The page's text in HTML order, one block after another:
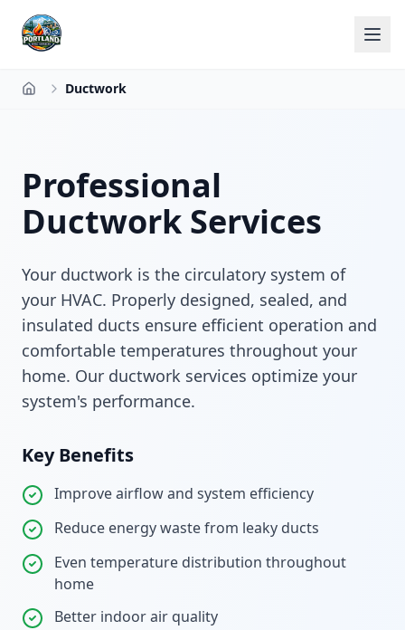
Home Ductwork
Professional
Ductwork Services
Your ductwork is the circulatory system of
your HVAC. Properly designed, sealed, and
insulated ducts ensure efficient operation and
comfortable temperatures throughout your
home. Our ductwork services optimize your
system's performance.
Key Benefits
Improve airflow and system efficiency
Reduce energy waste from leaky ducts
Even temperature distribution throughout
home
Better indoor air quality